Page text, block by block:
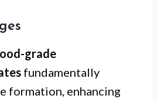
grade
fundamentally
formation, enhancing